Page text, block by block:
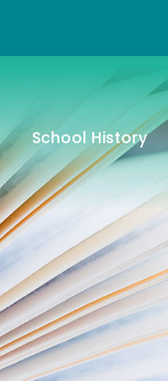
School History